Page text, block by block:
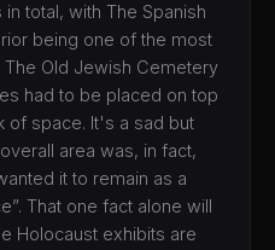
total, with The Spanish
being one of the most
The Old Jewish Cemetery
had to be placed on top
of space. It's a sad but
area was, in fact,
it to remain as a
That one fact alone will
Holocaust exhibits are